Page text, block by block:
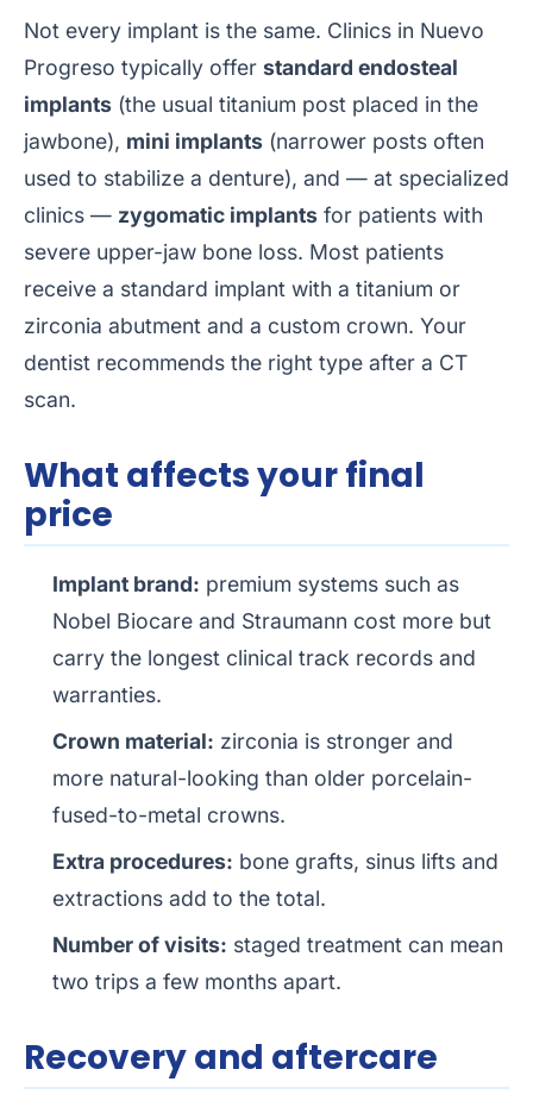
Not every implant is the same. Clinics in Nuevo
Progreso typically offer standard endosteal
implants (the usual titanium post placed in the
jawbone), mini implants (narrower posts often
used to stabilize a denture), and — at specialized
clinics — zygomatic implants for patients with
severe upper-jaw bone loss. Most patients
receive a standard implant with a titanium or
zirconia abutment and a custom crown. Your
dentist recommends the right type after a CT
scan.
What affects your final
price
Implant brand: premium systems such as
Nobel Biocare and Straumann cost more but
carry the longest clinical track records and
warranties.
Crown material: zirconia is stronger and
more natural-looking than older porcelain-
fused-to-metal crowns.
Extra procedures: bone grafts, sinus lifts and
extractions add to the total.
Number of visits: staged treatment can mean
two trips a few months apart.
Recovery and aftercare